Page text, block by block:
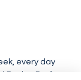
every day
Boxing Day)